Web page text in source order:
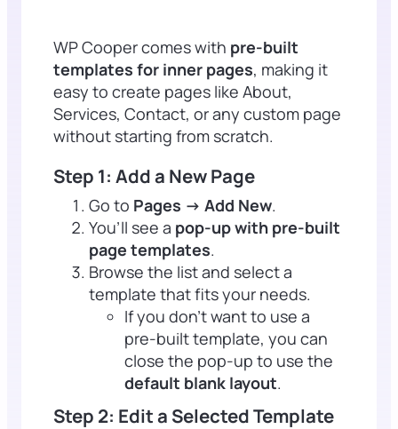
WP Cooper comes with pre-built
templates for inner pages, making it
easy to create pages like About,
Services, Contact, or any custom page
without starting from scratch.
Step 1: Add a New Page
Go to Pages → Add New.
You’ll see a pop-up with pre-built
page templates.
Browse the list and select a
template that fits your needs.
If you don’t want to use a
pre-built template, you can
close the pop-up to use the
default blank layout.
Step 2: Edit a Selected Template